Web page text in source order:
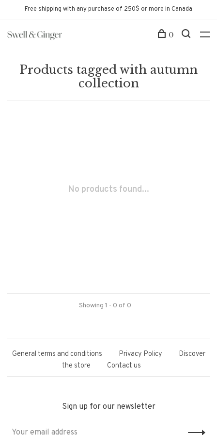
Free shipping with any purchase of 250$ or more in Canada
0
Products tagged with autumn
collection
No products found...
Showing 1 - 0 of 0
General terms and conditions Privacy Policy
Discover
the store
Contact us
Sign up for our newsletter